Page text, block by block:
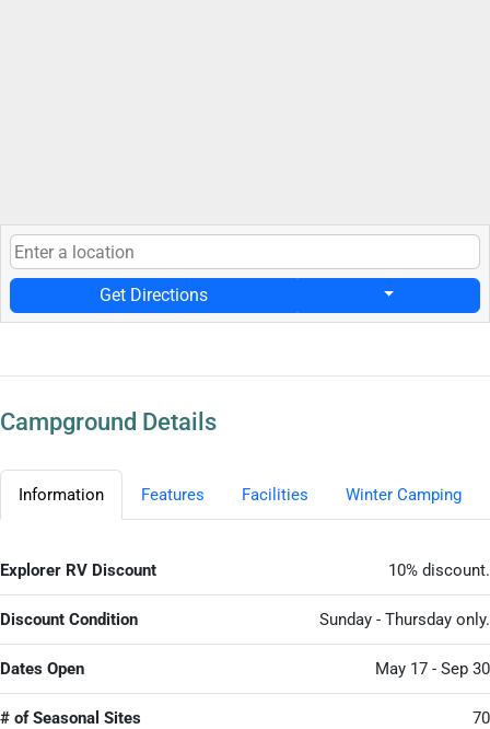
Get Directions
Campground Details
Information Features Facilities Winter Camping
Explorer RV Discount 10% discount.
Discount Condition Sunday - Thursday only.
Dates Open May 17 - Sep 30
# of Seasonal Sites 70